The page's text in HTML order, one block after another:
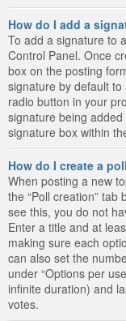
How do I add a
To add a signature to
Control Panel. Once
box on the posting
signature by default
radio button in your
signature being
signature box within
How do I create a
When posting a new
the “Poll creation”
see this, you do not
Enter a title and at
making sure each
can also set the
under “Options per
infinite duration) and
votes.